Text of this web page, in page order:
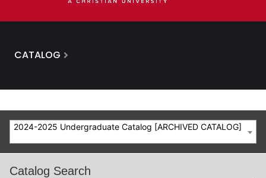
CATALOG
2024-2025 Undergraduate Catalog [ARCHIVED CATALOG]
Catalog Search